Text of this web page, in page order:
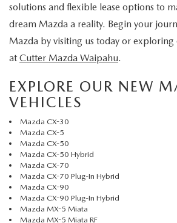
solutions and flexible lease options to
dream Mazda a reality. Begin your
Mazda by visiting us today or
at Cutter Mazda Waipahu.
EXPLORE OUR NEW
VEHICLES
Mazda CX-30
Mazda CX-5
Mazda CX-50
Mazda CX-50 Hybrid
Mazda CX-70
Mazda CX-70 Plug-In Hybrid
Mazda CX-90
Mazda CX-90 Plug-In Hybrid
Mazda MX-5 Miata
Mazda MX-5 Miata RF